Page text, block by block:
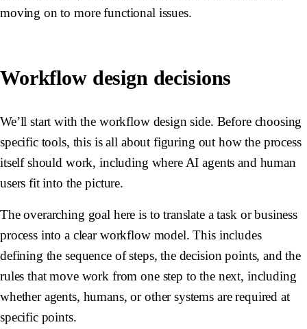
moving on to more functional issues.
Workflow design decisions
We’ll start with the workflow design side. Before choosing
specific tools, this is all about figuring out how the process
itself should work, including where AI agents and human
users fit into the picture.
The overarching goal here is to translate a task or business
process into a clear workflow model. This includes
defining the sequence of steps, the decision points, and the
rules that move work from one step to the next, including
whether agents, humans, or other systems are required at
specific points.